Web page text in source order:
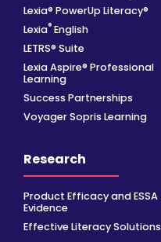
Lexia® PowerUp Literacy®
Lexia® English
LETRS® Suite
Lexia Aspire® Professional
Learning
Success Partnerships
Voyager Sopris Learning
Research
Product Efficacy and ESSA
Evidence
Effective Literacy Solutions